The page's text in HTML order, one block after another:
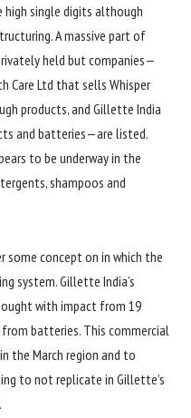
high single digits although
Amassive part of
held but companies—
Care Ltd that sells Whisper
products, and Gillette India
and batteries—are listed.
to beunderwayin the
shampoos and
some concepton in which the
system. Gillette India’s
with impact from 19
from batteries. This commercial
in the March region and to
tonotreplicate in Gillette’s